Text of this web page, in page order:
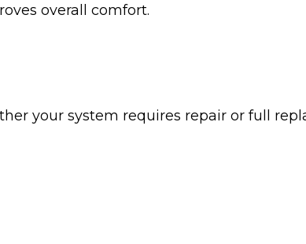
overall comfort.
your system requires repair or full